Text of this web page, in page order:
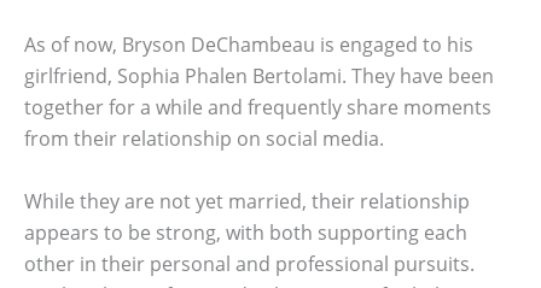
As of now, Bryson DeChambeau is engaged to his
girlfriend, Sophia Phalen Bertolami. They have been
together for a while and frequently share moments
from their relationship on social media.
While they are not yet married, their relationship
appears to be strong, with both supporting each
other in their personal and professional pursuits.